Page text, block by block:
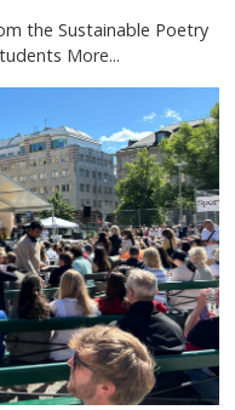
the Sustainable Poetry
More...